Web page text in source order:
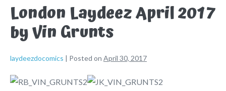
London Laydeez April 2017
by Vin Grunts
laydeezdocomics | Posted on April 30, 2017